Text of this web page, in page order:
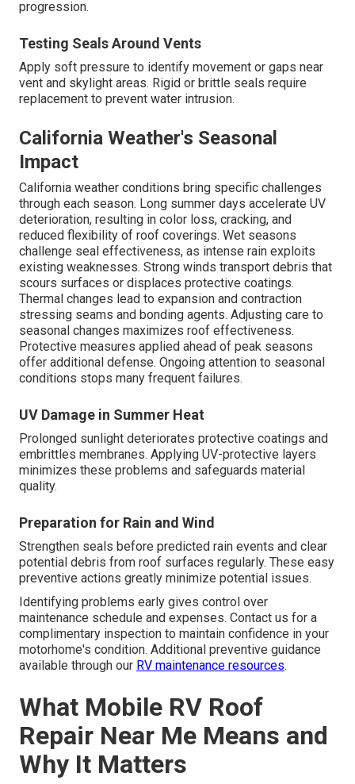
progression.
Testing Seals Around Vents
Apply soft pressure to identify movement or gaps near
vent and skylight areas. Rigid or brittle seals require
replacement to prevent water intrusion.
California Weather's Seasonal
Impact
California weather conditions bring specific challenges
through each season. Long summer days accelerate UV
deterioration, resulting in color loss, cracking, and
reduced flexibility of roof coverings. Wet seasons
challenge seal effectiveness, as intense rain exploits
existing weaknesses. Strong winds transport debris that
scours surfaces or displaces protective coatings.
Thermal changes lead to expansion and contraction
stressing seams and bonding agents. Adjusting care to
seasonal changes maximizes roof effectiveness.
Protective measures applied ahead of peak seasons
offer additional defense. Ongoing attention to seasonal
conditions stops many frequent failures.
UV Damage in Summer Heat
Prolonged sunlight deteriorates protective coatings and
embrittles membranes. Applying UV-protective layers
minimizes these problems and safeguards material
quality.
Preparation for Rain and Wind
Strengthen seals before predicted rain events and clear
potential debris from roof surfaces regularly. These easy
preventive actions greatly minimize potential issues.
Identifying problems early gives control over
maintenance schedule and expenses. Contact us for a
complimentary inspection to maintain confidence in your
motorhome's condition. Additional preventive guidance
available through our RV maintenance resources.
What Mobile RV Roof
Repair Near Me Means and
Why It Matters